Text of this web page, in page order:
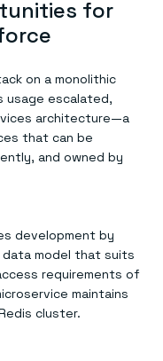
for
on a monolithic
usage escalated,
architecture—a
that can be
and owned by
development by
model that suits
requirements of
maintains
cluster.